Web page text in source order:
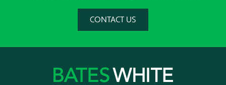
CONTACT US